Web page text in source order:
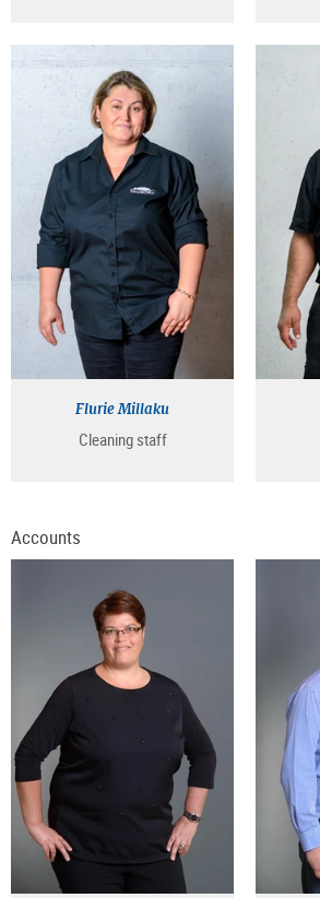
Flurie Millaku
Cleaning staff
Accounts